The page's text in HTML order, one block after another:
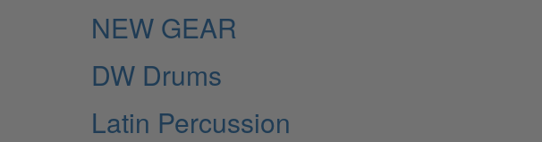
NEW GEAR
DW Drums
Latin Percussion